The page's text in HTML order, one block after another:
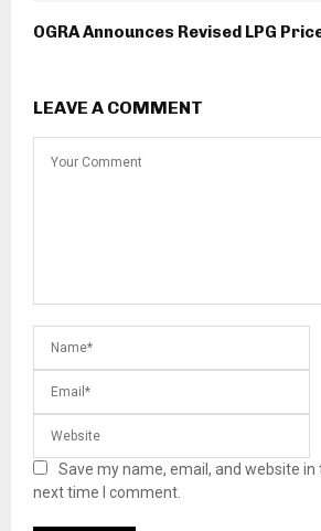
OGRA Announces Revised LPG
LEAVE A COMMENT
Save my name, email, and website
next time I comment.